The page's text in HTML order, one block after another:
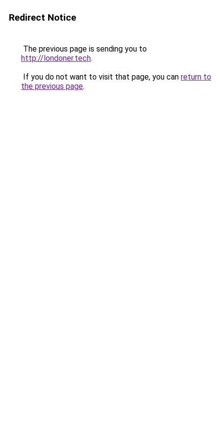
Redirect Notice
The previous page is sending you to
http://londoner.tech.
If you do not want to visit that page, you can return to
the previous page.